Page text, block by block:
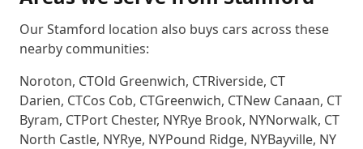
Our Stamford location also buys cars across these
nearby communities:
Noroton, CTOld Greenwich, CTRiverside, CT
Darien, CTCos Cob, CTGreenwich, CTNew Canaan, CT
Byram, CTPort Chester, NYRye Brook, NYNorwalk, CT
North Castle, NYRye, NYPound Ridge, NYBayville, NY